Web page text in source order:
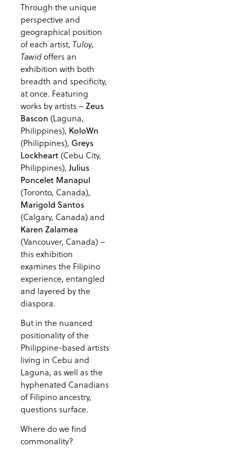
Through the unique
perspective and
geographical position
of each artist, Tuloy,
Tawidoffers an
exhibition with both
breadth and specificity,
at once. Featuring
works by artists – Zeus
Bascon (Laguna,
Philippines), KoloWn
(Philippines), Greys
Lockheart (Cebu City,
Philippines),Julius
Poncelet Manapul
(Toronto, Canada),
Marigold Santos
(Calgary, Canada) and
Karen Zalamea
(Vancouver, Canada) –
this exhibition
examines the Filipino
experience, entangled
and layered by the
diaspora.
But in the nuanced
positionality of the
Philippine-based artists
living in Cebu and
Laguna, as well as the
hyphenated Canadians
of Filipino ancestry,
questions surface.
Where do we find
commonality?